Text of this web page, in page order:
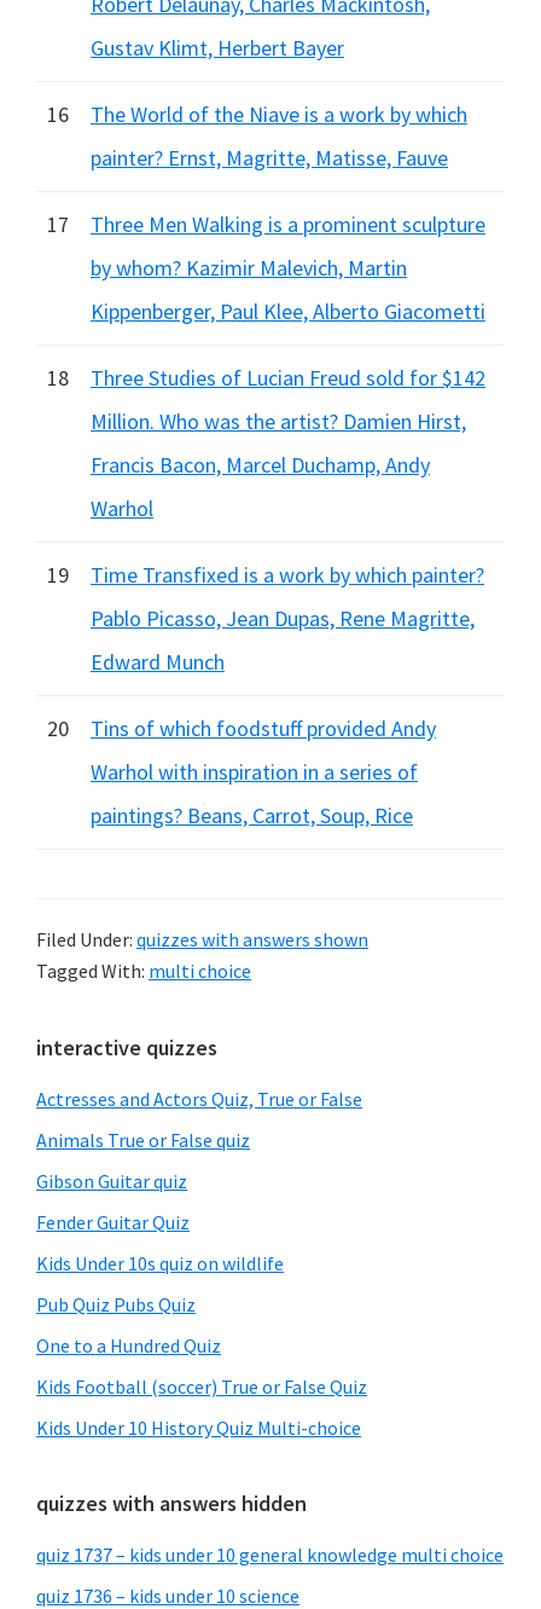
Gustav Klimt, Herbert Bayer
16
The World of the Niave is a work by which
painter? Ernst, Magritte, Matisse, Fauve
17
Three Men Walking is a prominent sculpture
by whom? Kazimir Malevich, Martin
Kippenberger, Paul Klee, Alberto Giacometti
18
Three Studies of Lucian Freud sold for $142
Million. Who was the artist? Damien Hirst,
Francis Bacon, Marcel Duchamp, Andy
Warhol
19
Time Transfixed is a work by which painter?
Pablo Picasso, Jean Dupas, Rene Magritte,
Edward Munch
20
Tins of which foodstuff provided Andy
Warhol with inspiration in a series of
paintings? Beans, Carrot, Soup, Rice
Filed Under: quizzes with answers shown
Tagged With: multi choice
Primary
Sidebar
interactive quizzes
Actresses and Actors Quiz, True or False
Animals True or False quiz
Gibson Guitar quiz
Fender Guitar Quiz
Kids Under 10s quiz on wildlife
Pub Quiz Pubs Quiz
One to a Hundred Quiz
Kids Football (soccer) True or False Quiz
Kids Under 10 History Quiz Multi-choice
quizzes with answers hidden
quiz 1737 – kids under 10 general knowledge multi choice
quiz 1736 – kids under 10 science